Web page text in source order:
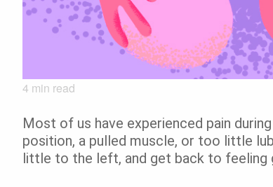
4 min read
Most of us have experienced pain
position, a pulled muscle, or too little
little to the left, and get back to feeling